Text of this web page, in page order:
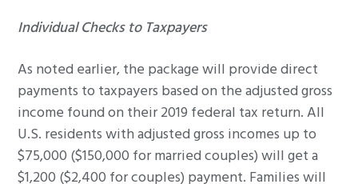
Individual Checks to Taxpayers
As noted earlier, the package will provide direct
payments to taxpayers based on the adjusted gross
income found on their 2019 federal tax return. All
U.S. residents with adjusted gross incomes up to
$75,000 ($150,000 for married couples) will get a
$1,200 ($2,400 for couples) payment. Families will